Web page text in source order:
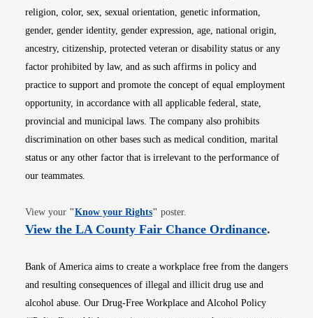
religion, color, sex, sexual orientation, genetic information,
gender, gender identity, gender expression, age, national origin,
ancestry, citizenship, protected veteran or disability status or any
factor prohibited by law, and as such affirms in policy and
practice to support and promote the concept of equal employment
opportunity, in accordance with all applicable federal, state,
provincial and municipal laws. The company also prohibits
discrimination on other bases such as medical condition, marital
status or any other factor that is irrelevant to the performance of
our teammates.
View your "Know your RightsOpens in new window
" poster.
View the LA County Fair Chance OrdinanceOpens
.
Bank of America aims to create a workplace free from the dangers
and resulting consequences of illegal and illicit drug use and
alcohol abuse. Our Drug-Free Workplace and Alcohol Policy